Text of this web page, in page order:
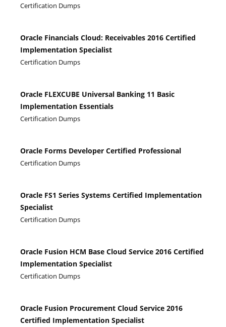
Certification Dumps
Oracle Financials Cloud: Receivables 2016 Certified
Implementation Specialist
Certification Dumps
Oracle FLEXCUBE Universal Banking 11 Basic
Implementation Essentials
Certification Dumps
Oracle Forms Developer Certified Professional
Certification Dumps
Oracle FS1 Series Systems Certified Implementation
Specialist
Certification Dumps
Oracle Fusion HCM Base Cloud Service 2016 Certified
Implementation Specialist
Certification Dumps
Oracle Fusion Procurement Cloud Service 2016
Certified Implementation Specialist